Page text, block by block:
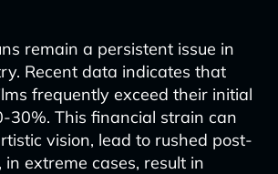
remain a persistent issue in
Recent data indicates that
frequently exceed their initial
30%. This financial strain can
vision, lead to rushed post-
in extreme cases, result in